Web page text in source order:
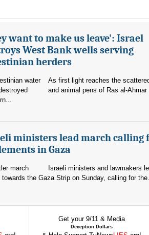
want to make us leave': Israel
West Bank wells serving
herders
As first light reaches the
and animal pens of Ras al-Ahmar
ministers lead march calling
in Gaza
Israeli ministers and lawmakers
towards the Gaza Strip on Sunday, calling for
Get your 9/11 & Media
Deception Dollars